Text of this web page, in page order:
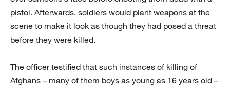
pistol. Afterwards, soldiers would plant weapons at the
scene to make it look as though they had posed a threat
before they were killed.
The officer testified that such instances of killing of
Afghans – many of them boys as young as 16 years old –